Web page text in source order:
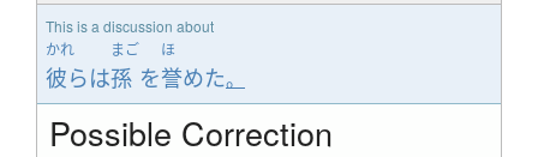
This is a discussion about
かれ
彼らは
まご
孫 を
ほ
誉めた。
Possible Correction